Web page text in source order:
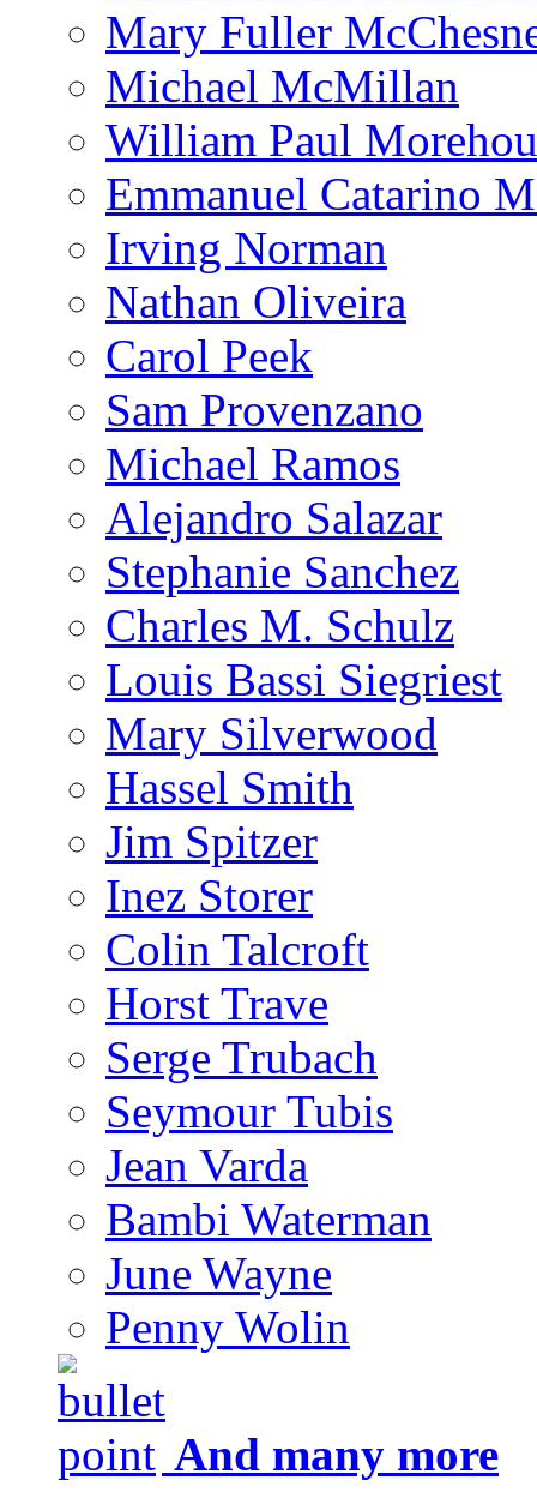
Mary Fuller
Michael McMillan
William Paul
Emmanuel Catarino
Irving Norman
Nathan Oliveira
Carol Peek
Sam Provenzano
Michael Ramos
Alejandro Salazar
Stephanie Sanchez
Charles M. Schulz
Louis Bassi Siegriest
Mary Silverwood
Hassel Smith
Jim Spitzer
Inez Storer
Colin Talcroft
Horst Trave
Serge Trubach
Seymour Tubis
Jean Varda
Bambi Waterman
June Wayne
Penny Wolin
And many more